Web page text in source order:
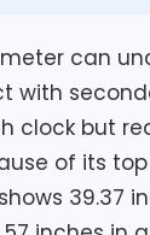
screen-size
with the
true outer
dial
or only a
hand
gears. A
extends
30-
can
with
clock but
of its top
39.37